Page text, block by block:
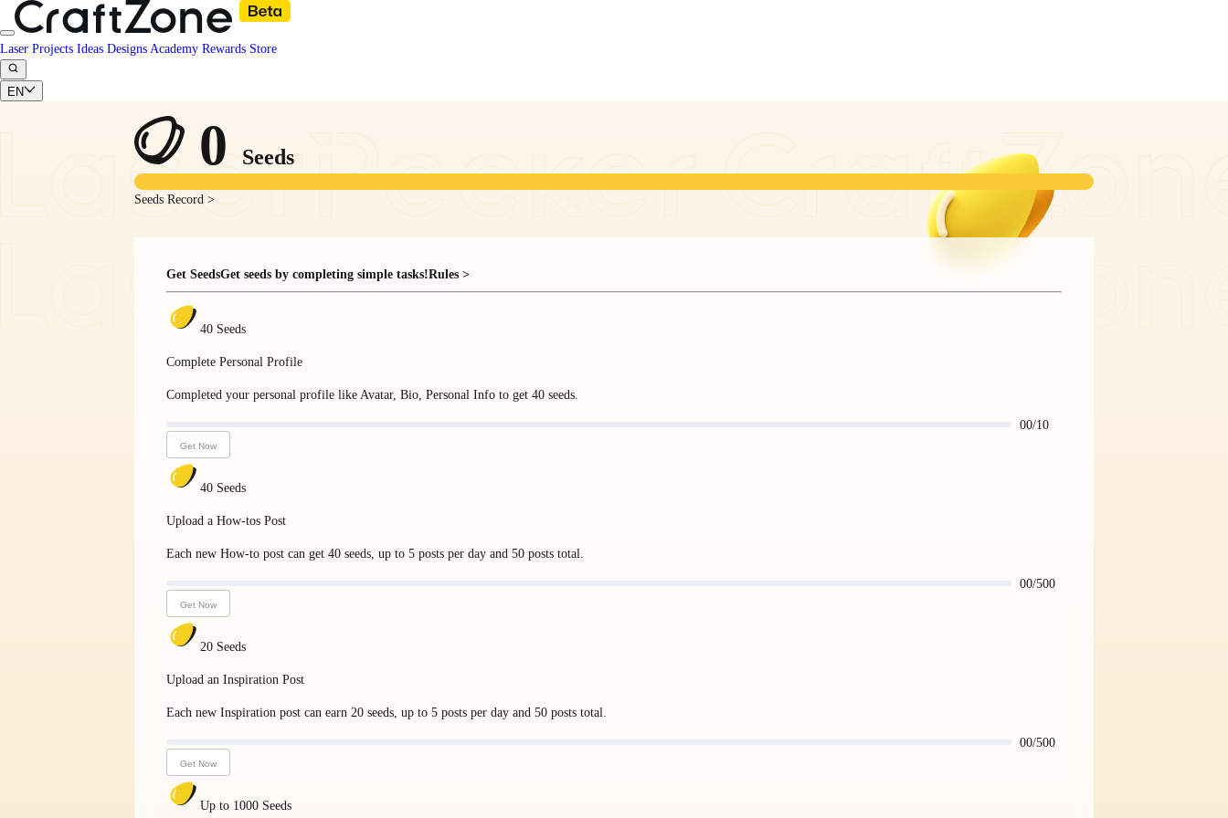
Laser Projects Ideas Designs Academy Rewards Store
EN
0 Seeds
Seeds Record >
Get SeedsGet seeds by completing simple tasks!Rules >
40 Seeds
Complete Personal Profile
Completed your personal profile like Avatar, Bio, Personal Info to get 40 seeds.
00/10
Get Now
40 Seeds
Upload a How-tos Post
Each new How-to post can get 40 seeds, up to 5 posts per day and 50 posts total.
00/500
Get Now
20 Seeds
Upload an Inspiration Post
Each new Inspiration post can earn 20 seeds, up to 5 posts per day and 50 posts total.
00/500
Get Now
Up to 1000 Seeds